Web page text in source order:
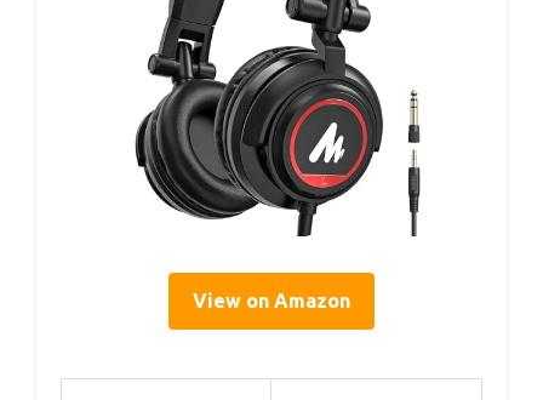
View on Amazon